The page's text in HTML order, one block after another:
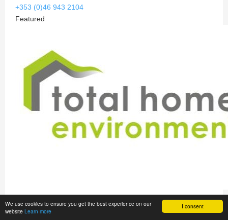
I consent
We use cookies to ensure you get the best experience on our
website Learn more
+353 (0)46 943 2104
Featured
Total Home Environment